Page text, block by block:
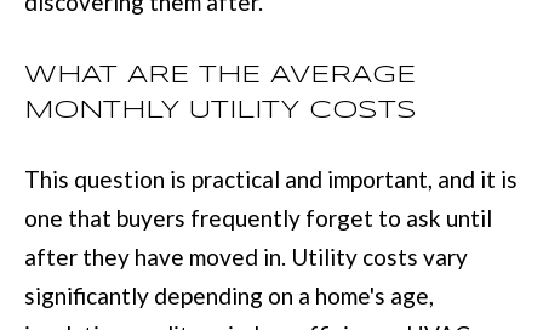
WHAT ARE THE AVERAGE
MONTHLY UTILITY COSTS
This question is practical and important, and it is
one that buyers frequently forget to ask until
after they have moved in. Utility costs vary
significantly depending on a home's age,
e
d
6
0